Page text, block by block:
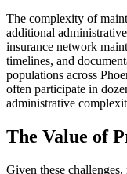
The complexity of
additional
insurance network
timelines, and
populations across
often participate in
administrative
The Value of
Given these